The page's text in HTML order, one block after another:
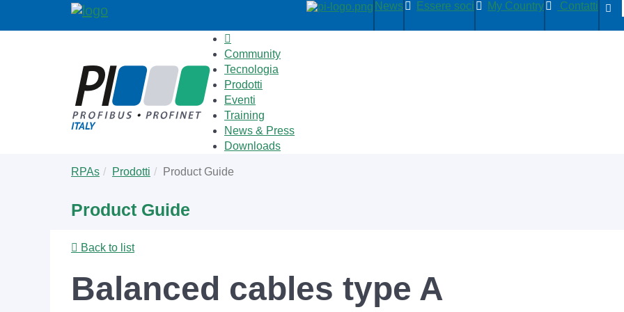
News Essere soci My Country Contatti
Community
Tecnologia
Prodotti
Eventi
Training
News & Press
Downloads
are
RPAs Prodotti Product Guide
Product Guide
Back to list
Balanced cables type A